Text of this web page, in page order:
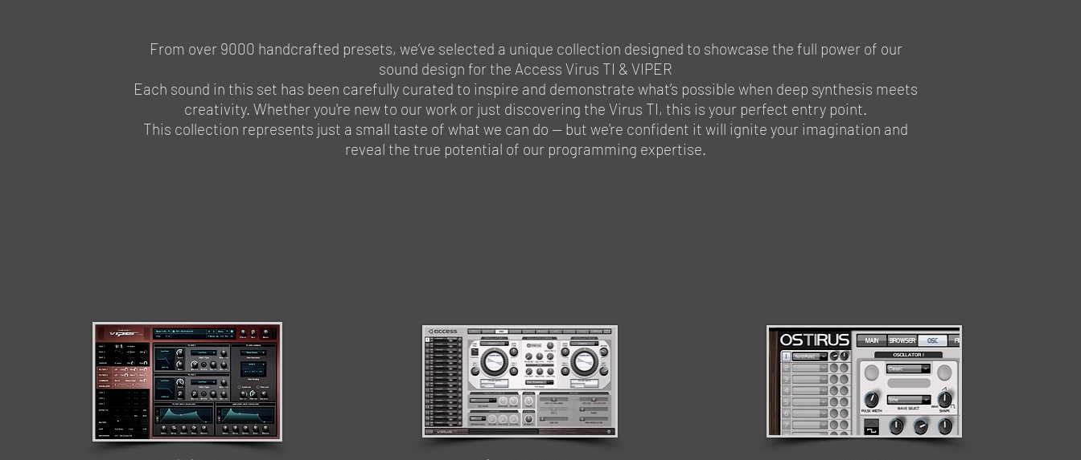
From over 9000 handcrafted presets, we’ve selected a unique collection designed to showcase the full power of our
sound design for the Access Virus TI & VIPER
Each sound in this set has been carefully curated to inspire and demonstrate what’s possible when deep synthesis meets
creativity. Whether you're new to our work or just discovering the Virus TI, this is your perfect entry point.
This collection represents just a small taste of what we can do — but we're confident it will ignite your imagination and
reveal the true potential of our programming expertise.